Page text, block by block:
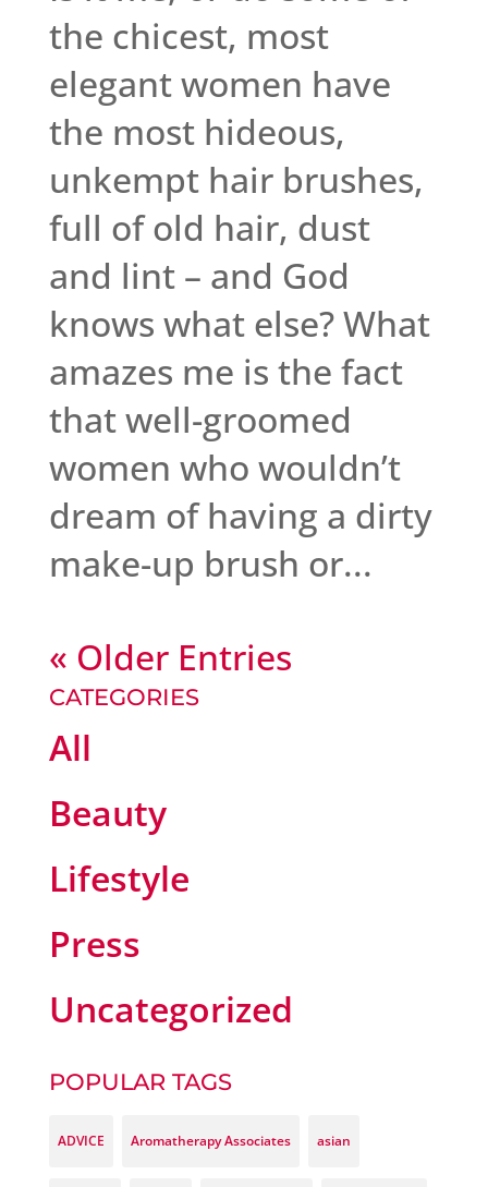
the chicest, most
elegant women have
the most hideous,
unkempt hair brushes,
full of old hair, dust
and lint – and God
knows what else? What
amazes me is the fact
that well-groomed
women who wouldn’t
dream of having a dirty
make-up brush or...
« Older Entries
CATEGORIES
All
Beauty
Lifestyle
Press
Uncategorized
POPULAR TAGS
ADVICE Aromatherapy Associates asian